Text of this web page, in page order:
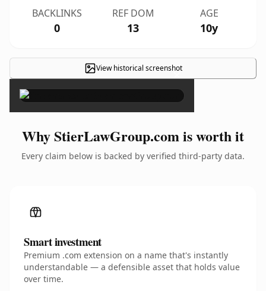
BACKLINKS
0
REF DOM
13
AGE
10y
View historical screenshot
×
Why StierLawGroup.com is worth it
Every claim below is backed by verified third-party data.
Smart investment
Premium .com extension on a name that's instantly
understandable — a defensible asset that holds value
over time.